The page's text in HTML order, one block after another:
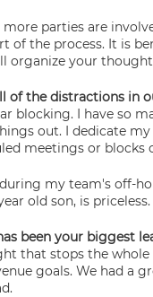
more parties are
of the process. It is
organize your
of the distractions in
blocking. I have so
out. I dedicate
meetings or blocks
my team's off-
old son, is priceless.
been your biggest
that stops the
goals. We had a